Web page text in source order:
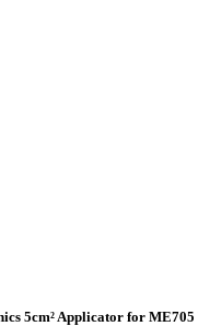
5cm² Applicator for